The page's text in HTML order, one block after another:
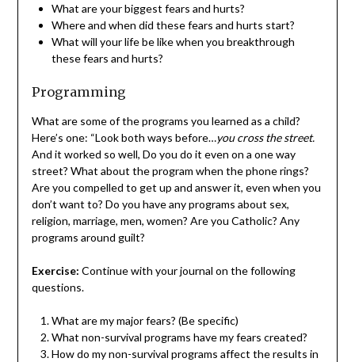
What are your biggest fears and hurts?
Where and when did these fears and hurts start?
What will your life be like when you breakthrough
these fears and hurts?
Programming
What are some of the programs you learned as a child?
Here’s one: “Look both ways before…you cross the street.
And it worked so well, Do you do it even on a one way
street? What about the program when the phone rings?
Are you compelled to get up and answer it, even when you
don’t want to? Do you have any programs about sex,
religion, marriage, men, women? Are you Catholic? Any
programs around guilt?
Exercise: Continue with your journal on the following
questions.
What are my major fears? (Be specific)
What non-survival programs have my fears created?
How do my non-survival programs affect the results in